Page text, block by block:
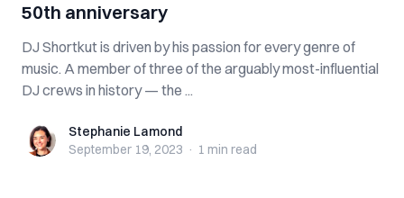
50th anniversary
DJ Shortkut is driven by his passion for every genre of
music. A member of three of the arguably most-influential
DJ crews in history — the ...
Stephanie Lamond
Stephanie Lamond
September 19, 2023 · 1 min read